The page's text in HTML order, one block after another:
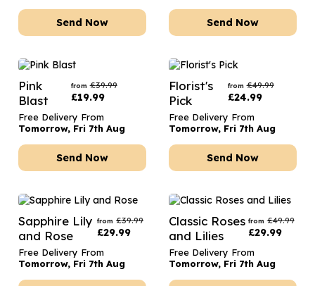
Send Now Send Now
Pink
Blast
from £39.99
£19.99
Free Delivery From
Tomorrow, Fri 7th Aug
Send Now
Florist's
Pick
from £49.99
£24.99
Free Delivery From
Tomorrow, Fri 7th Aug
Send Now
Sapphire Lily
and Rose
from £39.99
£29.99
Free Delivery From
Tomorrow, Fri 7th Aug
Classic Roses
and Lilies
from £49.99
£29.99
Free Delivery From
Tomorrow, Fri 7th Aug